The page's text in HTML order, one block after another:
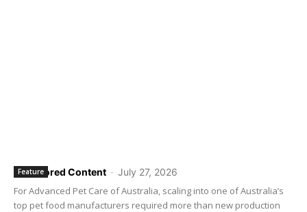
Sponsored Content - July 27, 2026
Feature
For Advanced Pet Care of Australia, scaling into one of Australia’s
top pet food manufacturers required more than new production